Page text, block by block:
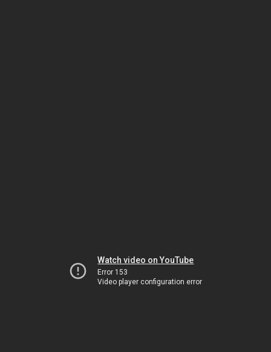
Watch video on YouTube
Error 153
Video player configuration error